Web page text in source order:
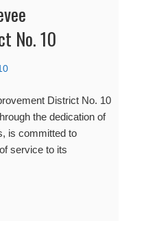
No. 10
District No. 10
the dedication of
is committed to
service to its